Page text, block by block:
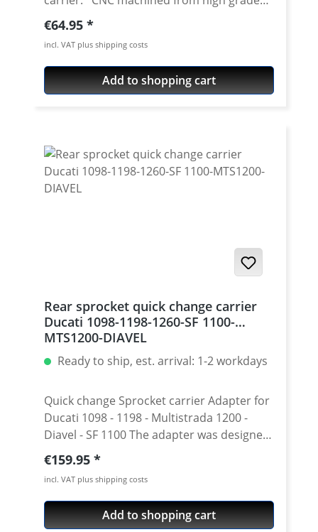
aircraft aluminium 7075 T6. Strongest and
toughest aluminium avaiable for cnc
machining. Made in Germany! Material:
Aluminium 7075 T6, anodised Colours:
silver, black. Anodised for a better
Regular price:
€64.95
incl. VAT plus shipping costs
Add to shopping cart
Rear sprocket quick change carrier
Ducati 1098-1198-1260-SF 1100-
MTS1200-DIAVEL
Ready to ship, est. arrival: 1-2 workdays
Quick change Sprocket carrier Adapter for
Ducati 1098 - 1198 - Multistrada 1200 -
Diavel - SF 1100 The adapter was designed
for low weight while maintainig strength.
With the fitting sprockets this adapter
allows quick change of the gearing without
disassembling of the central nut, bolts,
plate, etc. Especially in the race use this
Regular price:
€159.95
incl. VAT plus shipping costs
Add to shopping cart